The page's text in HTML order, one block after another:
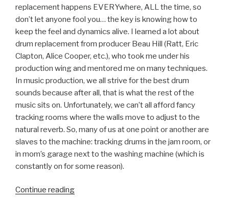
replacement happens EVERYwhere, ALL the time, so
don’t let anyone fool you… the key is knowing how to
keep the feel and dynamics alive. I learned a lot about
drum replacement from producer Beau Hill (Ratt, Eric
Clapton, Alice Cooper, etc.), who took me under his
production wing and mentored me on many techniques.
In music production, we all strive for the best drum
sounds because after all, that is what the rest of the
music sits on. Unfortunately, we can’t all afford fancy
tracking rooms where the walls move to adjust to the
natural reverb. So, many of us at one point or another are
slaves to the machine: tracking drums in the jam room, or
in mom’s garage next to the washing machine (which is
constantly on for some reason).
Continue reading“Approaching